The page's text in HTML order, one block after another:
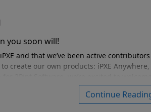
you soon will!
and that we’ve been active
create our own products: iPXE Anywhere,
a couple you already know) in
2Pint family. Christian is a Sweden-based
Continue